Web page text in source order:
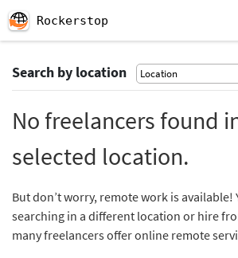
Rockerstop
Search by location
No freelancers found
selected location.
But don’t worry, remote work is available!
searching in a different location or hire
many freelancers offer online remote